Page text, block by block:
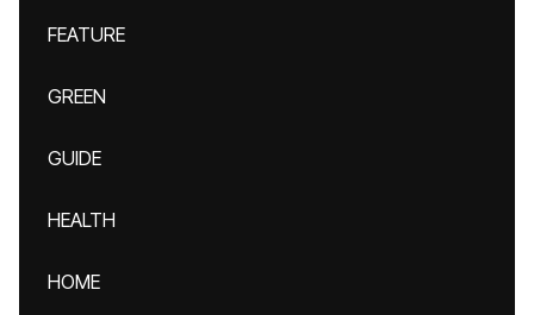
FEATURE
GREEN
GUIDE
HEALTH
HOME